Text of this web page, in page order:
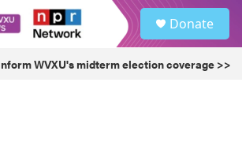
Donate
WVXU's midterm election coverage >>